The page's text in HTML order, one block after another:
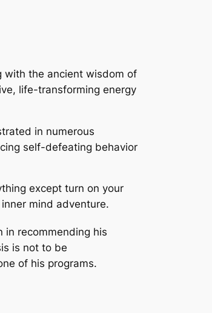
with the ancient wisdom of
life-transforming energy
in numerous
self-defeating behavior
except turn on your
mind adventure.
in recommending his
is not to be
of his programs.